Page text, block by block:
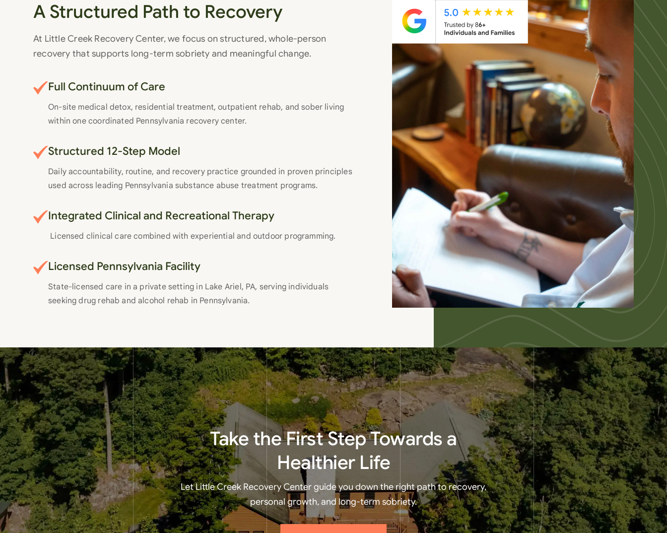
A Structured Path to Recovery
At Little Creek Recovery Center, we focus on structured, whole-person
recovery that supports long-term sobriety and meaningful change.
Full Continuum of Care
On-site medical detox, residential treatment, outpatient rehab, and sober living
within one coordinated Pennsylvania recovery center.
Structured 12-Step Model
Daily accountability, routine, and recovery practice grounded in proven principles
used across leading Pennsylvania substance abuse treatment programs.
Integrated Clinical and Recreational Therapy
Licensed clinical care combined with experiential and outdoor programming.
Licensed Pennsylvania Facility
State-licensed care in a private setting in Lake Ariel, PA, serving individuals
seeking drug rehab and alcohol rehab in Pennsylvania.
Take the First Step Towards a
Healthier Life
Let Little Creek Recovery Center guide you down the right path to recovery,
personal growth, and long-term sobriety.